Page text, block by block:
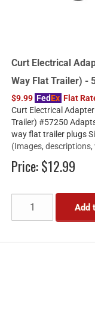
Curt Electrical
Way Flat Trailer) -
$9.99 FedEx Flat
Curt Electrical
Trailer) #57250
way flat trailer plugs
(Images,
Price:$12.99
Add